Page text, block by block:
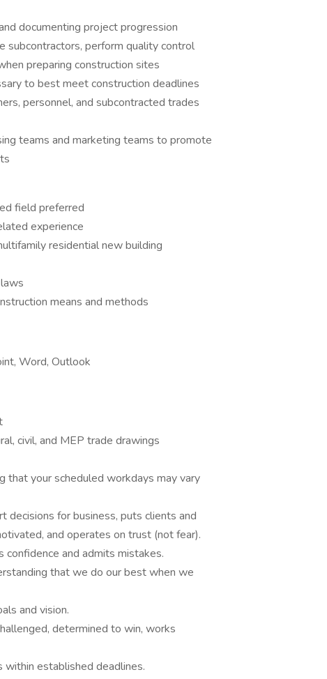
documenting project progression
subcontractors, perform quality control
preparing construction sites
to best meet construction deadlines
personnel, and subcontracted trades
teams and marketing teams to promote
field preferred
experience
residential new building
means and methods
Word, Outlook
civil, and MEP trade drawings
your scheduled workdays may vary
decisions for business, puts clients and
and operates on trust (not fear).
and admits mistakes.
that we do our best when we
and vision.
determined to win, works
established deadlines.